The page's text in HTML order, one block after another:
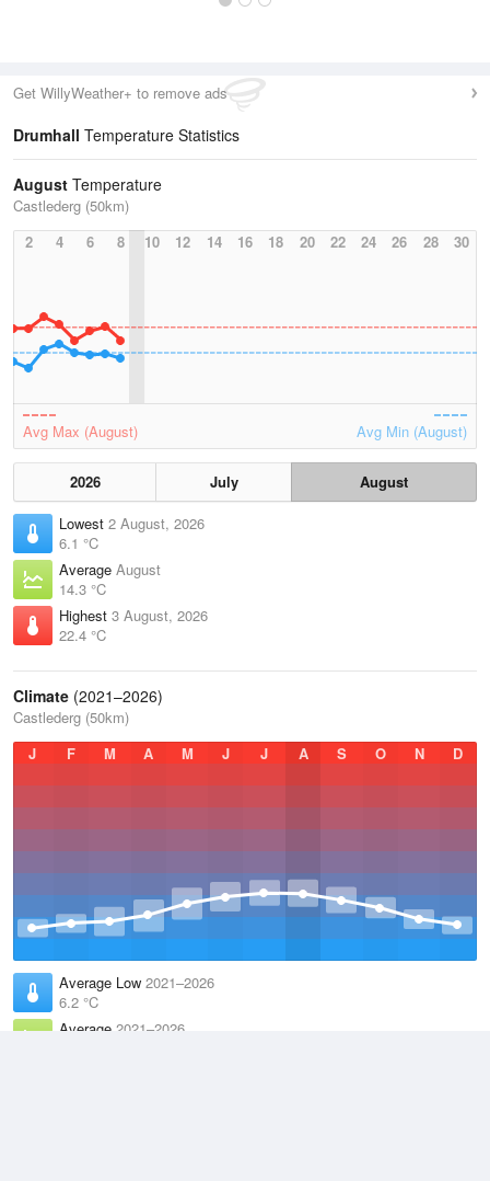
Get WillyWeather+ to remove ads
Drumhall Temperature Statistics
August Temperature
Castlederg (50km)
2
4 6 8 10 12 14 16 18 20 22 24 26 28 30
Avg Max (August) Avg Min (August)
2026 July
August
Lowest 2 August, 2026
6.1 °C
Average August
14.3 °C
Highest 3 August, 2026
22.4 °C
Climate (2021–2026)
Castlederg (50km)
J
F M A M J J A S O N D
Average Low 2021–2026
6.2 °C
Average 2021–2026